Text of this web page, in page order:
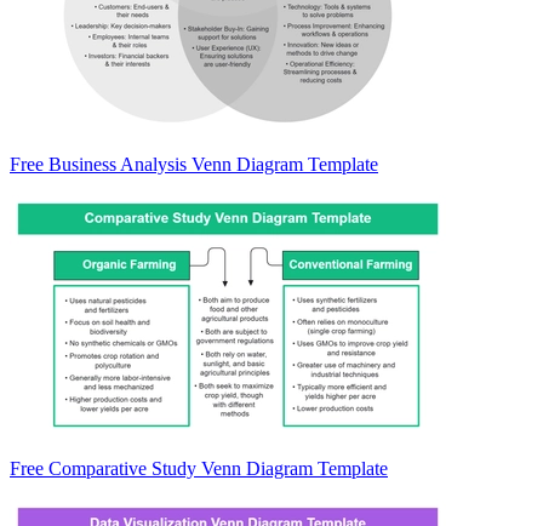
Free Business Analysis Venn Diagram Template
Free Comparative Study Venn Diagram Template